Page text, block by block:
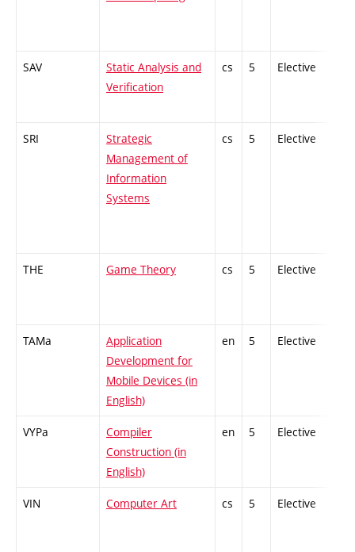
SAV
Static Analysis and
Verification
cs 5 Elective
SRI
Strategic
Management of
Information
Systems
cs 5 Elective
THE Game Theory cs 5 Elective
TAMa
Application
Development for
Mobile Devices (in
English)
en 5 Elective
VYPa
Compiler
Construction (in
English)
en 5 Elective
VIN Computer Art cs 5 Elective